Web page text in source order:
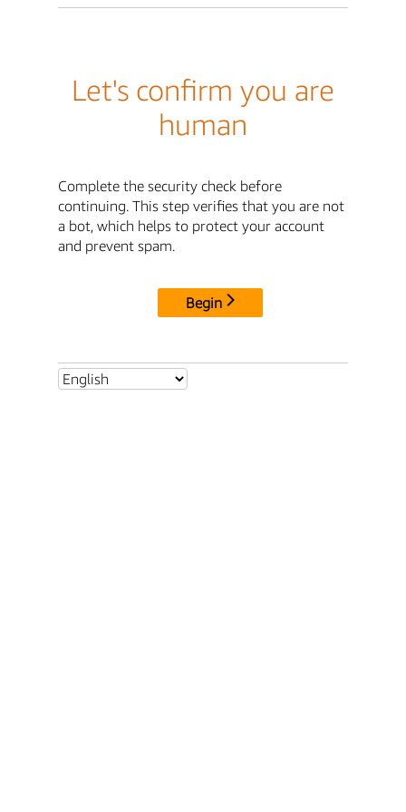
Let's confirm you are
human
Complete the security check before
continuing. This step verifies that you are not
a bot, which helps to protect your account
and prevent spam.
Begin